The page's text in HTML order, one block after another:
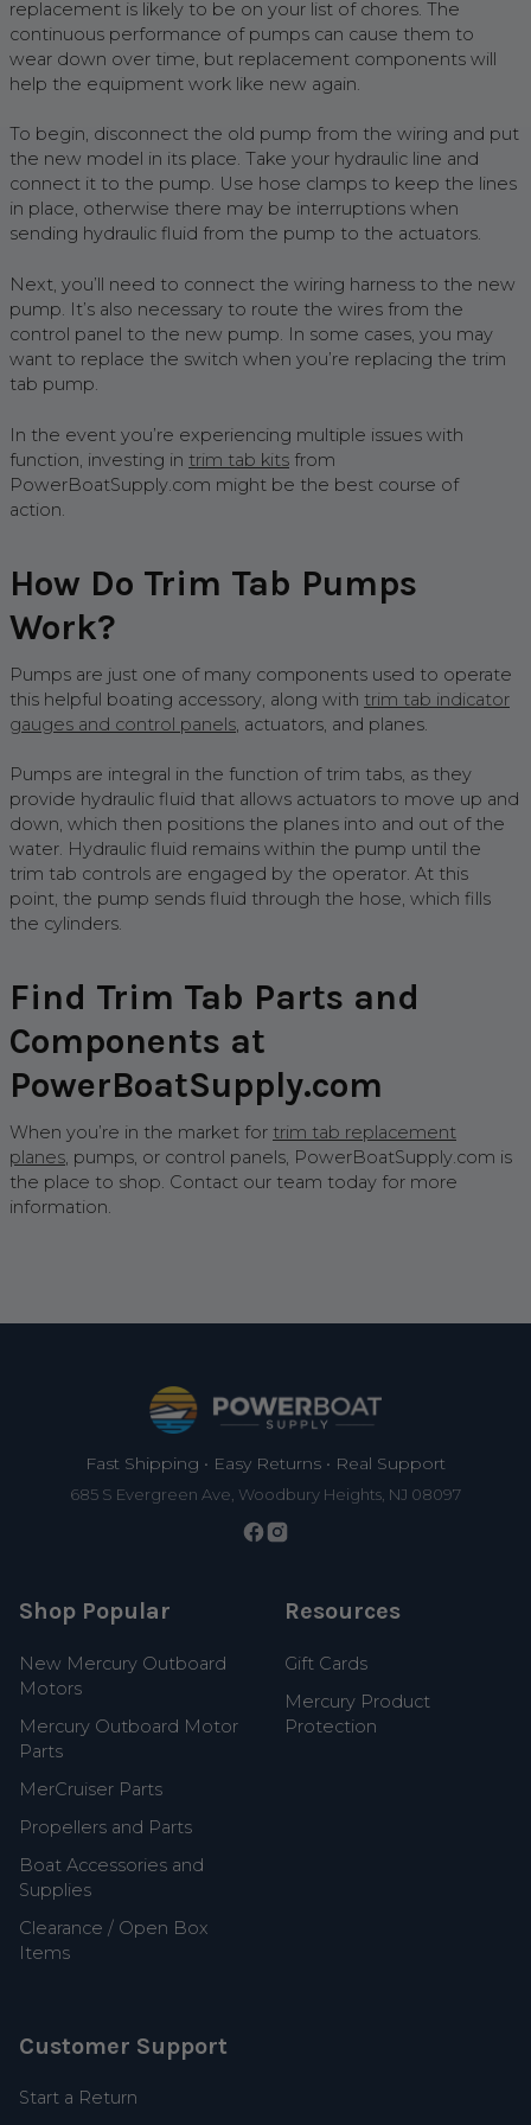
replacement is likely to be on your list of chores. The
continuous performance of pumps can cause them to
wear down over time, but replacement components will
help the equipment work like new again.
To begin, disconnect the old pump from the wiring and put
the new model in its place. Take your hydraulic line and
connect it to the pump. Use hose clamps to keep the lines
in place, otherwise there may be interruptions when
sending hydraulic fluid from the pump to the actuators.
Next, you’ll need to connect the wiring harness to the new
pump. It’s also necessary to route the wires from the
control panel to the new pump. In some cases, you may
want to replace the switch when you’re replacing the trim
tab pump.
In the event you’re experiencing multiple issues with
function, investing in trim tab kits from
PowerBoatSupply.com might be the best course of
action.
How Do Trim Tab Pumps
Work?
Pumps are just one of many components used to operate
this helpful boating accessory, along with trim tab indicator
gauges and control panels , actuators, and planes.
Pumps are integral in the function of trim tabs, as they
provide hydraulic fluid that allows actuators to move up and
down, which then positions the planes into and out of the
water. Hydraulic fluid remains within the pump until the
trim tab controls are engaged by the operator. At this
point, the pump sends fluid through the hose, which fills
the cylinders.
Find Trim Tab Parts and
Components at
PowerBoatSupply.com
When you’re in the market for trim tab replacement
planes, pumps, or control panels, PowerBoatSupply.com is
the place to shop. Contact our team today for more
information.
Fast Shipping • Easy Returns • Real Support
685 S Evergreen Ave, Woodbury Heights, NJ 08097
Shop Popular
New Mercury Outboard
Motors
Mercury Outboard Motor
Parts
MerCruiser Parts
Propellers and Parts
Boat Accessories and
Supplies
Clearance / Open Box
Items
Resources
Gift Cards
Mercury Product
Protection
Customer Support
Start a Return